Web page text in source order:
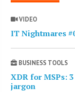
VIDEO
IT Nightmares
BUSINESS TOOLS
XDR for MSPs:
jargon